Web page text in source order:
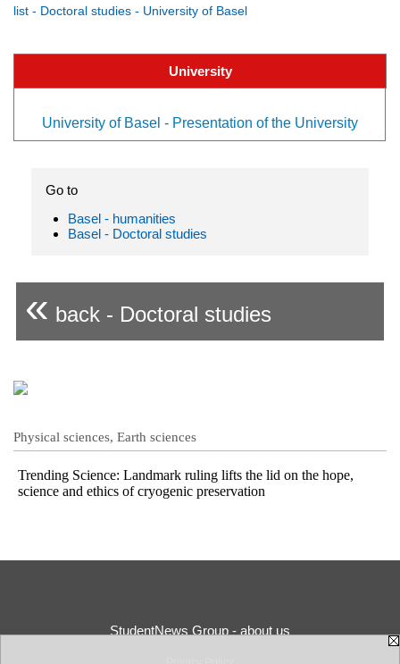
list - Doctoral studies - University of Basel
University
University of Basel - Presentation of the University
Go to
Basel - humanities
Basel - Doctoral studies
« back - Doctoral studies
Physical sciences, Earth sciences
Trending Science: Landmark ruling lifts the lid on the hope,
science and ethics of cryogenic preservation
StudentNews Group - about us